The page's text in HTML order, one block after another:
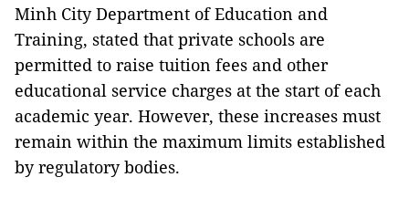
Minh City Department of Education and
Training, stated that private schools are
permitted to raise tuition fees and other
educational service charges at the start of each
academic year. However, these increases must
remain within the maximum limits established
by regulatory bodies.